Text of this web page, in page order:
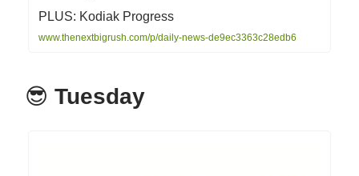
PLUS: Kodiak Progress
www.thenextbigrush.com/p/daily-news-de9ec3363c28edb6
😎 Tuesday